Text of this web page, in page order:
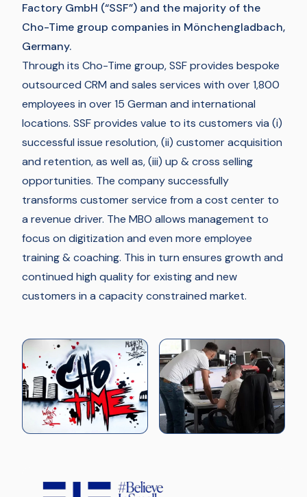
Factory GmbH (“SSF”) and the majority of the
Cho-Time group companies in Mönchengladbach,
Germany.
Through its Cho-Time group, SSF provides bespoke
outsourced CRM and sales services with over 1,800
employees in over 15 German and international
locations. SSF provides value to its customers via (i)
successful issue resolution, (ii) customer acquisition
and retention, as well as, (iii) up & cross selling
opportunities. The company successfully
transforms customer service from a cost center to
a revenue driver. The MBO allows management to
focus on digitization and even more employee
training & coaching. This in turn ensures growth and
continued high quality for existing and new
customers in a capacity constrained market.